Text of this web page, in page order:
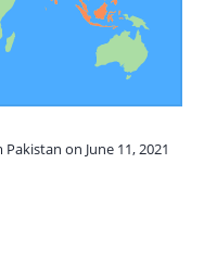
on June 11, 2021